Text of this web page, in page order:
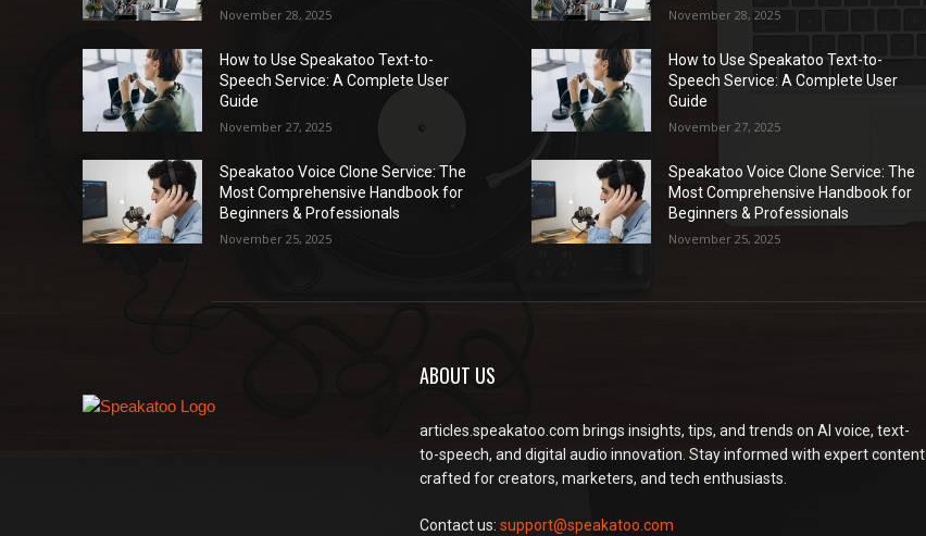
November 28, 2025
How to Use Speakatoo Text-to-
Speech Service: A Complete User
Guide
November 27, 2025
Speakatoo Voice Clone Service: The
Most Comprehensive Handbook for
Beginners & Professionals
November 25, 2025
November 28, 2025
How to Use Speakatoo Text-to-
Speech Service: A Complete User
Guide
November 27, 2025
Speakatoo Voice Clone Service: The
Most Comprehensive Handbook for
Beginners & Professionals
November 25, 2025
ABOUT US
articles.speakatoo.com brings insights, tips, and trends on AI voice, text-
to-speech, and digital audio innovation. Stay informed with expert content
crafted for creators, marketers, and tech enthusiasts.
Contact us: support@speakatoo.com